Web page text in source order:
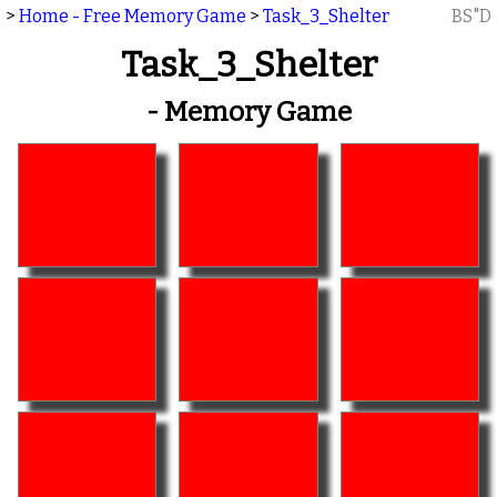
> Home - Free Memory Game > Task_3_Shelter BS"D
Task_3_Shelter
- Memory Game